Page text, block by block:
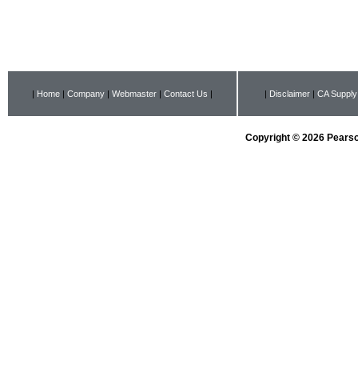
| Home | Company | Webmaster | Contact Us | | Disclaimer | CA
Copyright © 2026